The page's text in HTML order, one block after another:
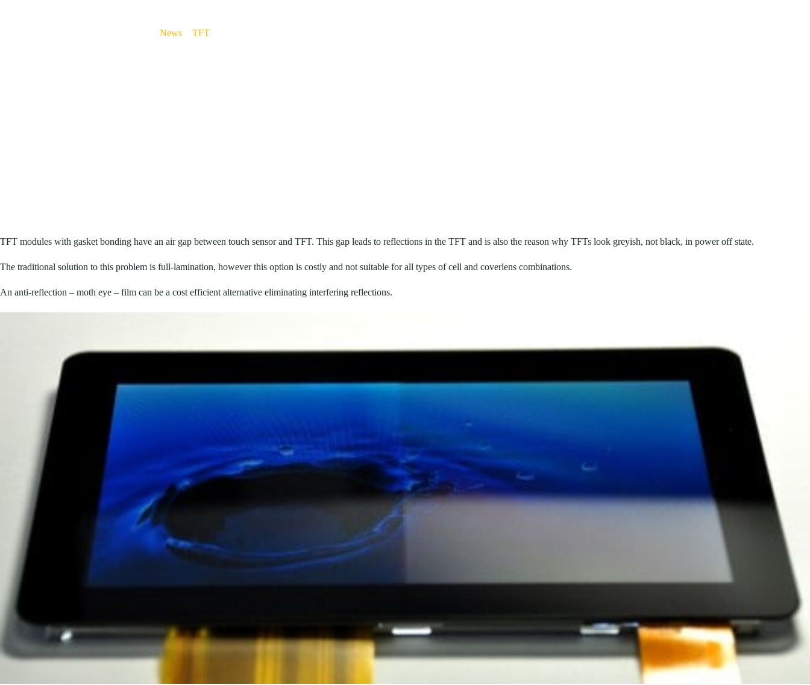
News TFT
TFT modules with gasket bonding have an air gap between touch sensor and TFT. This gap leads to reflections in the TFT and is also the reason why TFTs look greyish, not black, in power off state.
The traditional solution to this problem is full-lamination, however this option is costly and not suitable for all types of cell and coverlens combinations.
An anti-reflection – moth eye – film can be a cost efficient alternative eliminating interfering reflections.